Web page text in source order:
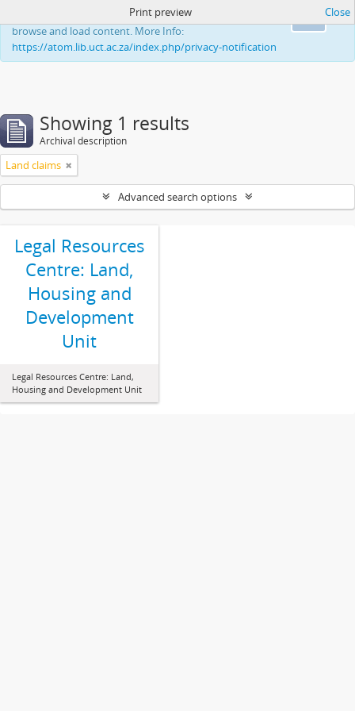
This website uses cookies to enhance your ability to
browse and load content. More Info:
https://atom.lib.uct.ac.za/index.php/privacy-notification
Print preview Close
Showing 1 results
Archival description
Land claims
Advanced search options
Legal Resources
Centre: Land,
Housing and
Development
Unit
Legal Resources Centre: Land,
Housing and Development Unit